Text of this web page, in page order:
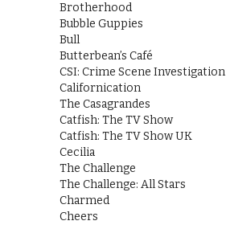
Brotherhood
Bubble Guppies
Bull
Butterbean’s Café
CSI: Crime Scene Investigation
Californication
The Casagrandes
Catfish: The TV Show
Catfish: The TV Show UK
Cecilia
The Challenge
The Challenge: All Stars
Charmed
Cheers